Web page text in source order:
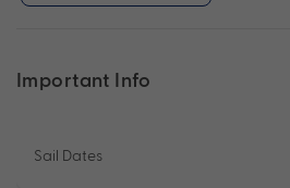
Important Info
Sail Dates